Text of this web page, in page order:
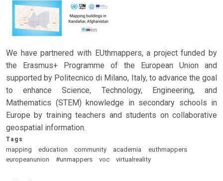
We have partnered with EUthmappers, a project funded by
the Erasmus+ Programme of the European Union and
supported by Politecnico di Milano, Italy, to advance the goal
to enhance Science, Technology, Engineering, and
Mathematics (STEM) knowledge in secondary schools in
Europe by training teachers and students on collaborative
geospatial information.
Tags
mapping
education community academia
euthmappers
europeanunion
#unmappers voc virtualreality